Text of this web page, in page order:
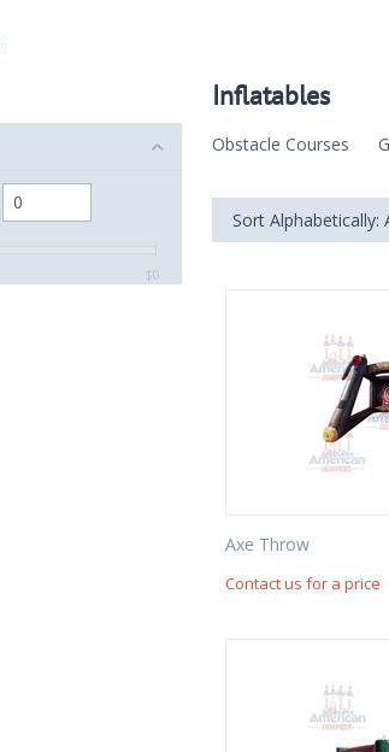
‎$0
Inflatables
Obstacle Courses
Sort Alphabetically:
Axe Throw
Contact us for a price